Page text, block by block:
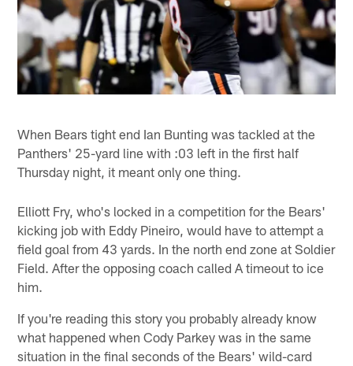
When Bears tight end Ian Bunting was tackled at the
Panthers' 25-yard line with :03 left in the first half
Thursday night, it meant only one thing.
Elliott Fry, who's locked in a competition for the Bears'
kicking job with Eddy Pineiro, would have to attempt a
field goal from 43 yards. In the north end zone at Soldier
Field. After the opposing coach called A timeout to ice
him.
If you're reading this story you probably already know
what happened when Cody Parkey was in the same
situation in the final seconds of the Bears' wild-card